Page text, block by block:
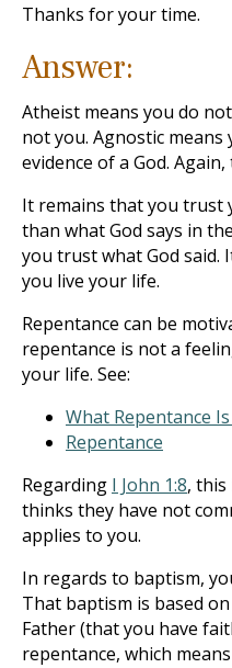
Thanks for your time.
Answer:
Atheist means you do
not you. Agnostic
evidence of a God.
It remains that you trust
than what God says in
you trust what God said.
you live your life.
Repentance can be
repentance is not a
your life. See:
What Repentance
Repentance
Regarding I John 1:8, this
thinks they have not
applies to you.
In regards to baptism,
That baptism is based
Father (that you have
repentance, which